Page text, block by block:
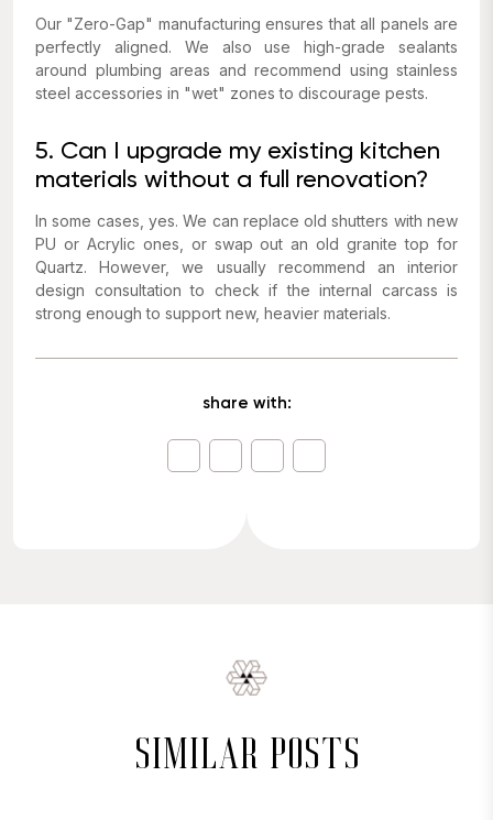
Our "Zero-Gap" manufacturing ensures that all panels are
perfectly aligned. We also use high-grade sealants
around plumbing areas and recommend using stainless
steel accessories in "wet" zones to discourage pests.
5. Can I upgrade my existing kitchen
materials without a full renovation?
In some cases, yes. We can replace old shutters with new
PU or Acrylic ones, or swap out an old granite top for
Quartz. However, we usually recommend an interior
design consultation to check if the internal carcass is
strong enough to support new, heavier materials.
share with:
similar posts